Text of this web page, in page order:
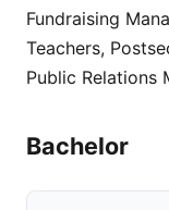
Fundraising
Teachers,
Public Relations
Bachelor